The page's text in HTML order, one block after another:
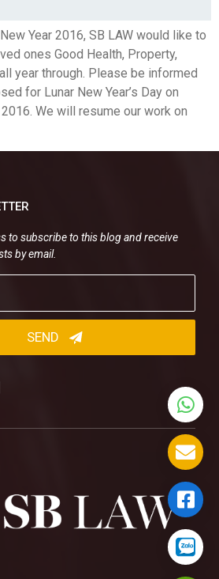
Year 2016, SB LAW would like to
ones Good Health, Property,
year through. Please be informed
for Lunar New Year’s Day on
We will resume our work on
to subscribe to this blog and receive
by email.